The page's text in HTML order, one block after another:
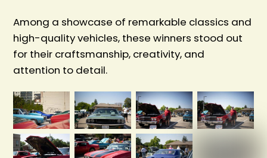
Among a showcase of remarkable classics and
high-quality vehicles, these winners stood out
for their craftsmanship, creativity, and
attention to detail.